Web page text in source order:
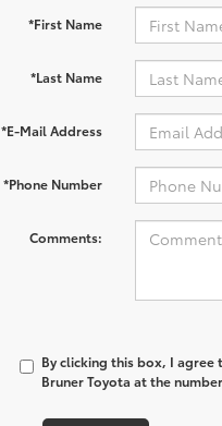
*First Name
*Last Name
*E-Mail Address
*Phone Number
Comments:
By clicking this box, I
Bruner Toyota at the